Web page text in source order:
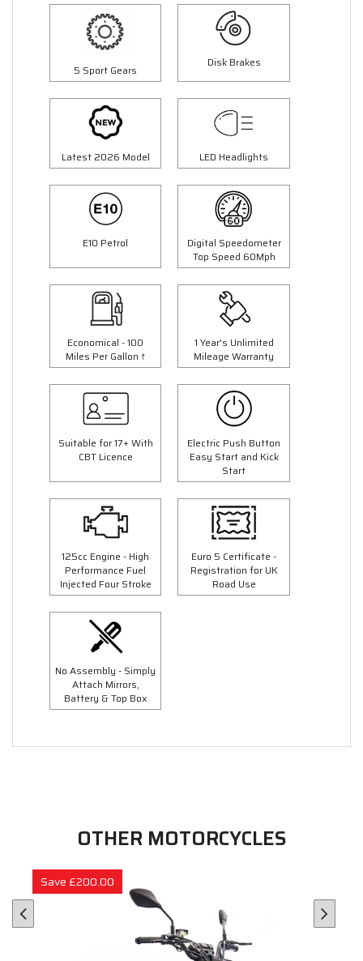
5 Sport Gears
Disk Brakes
Latest 2026 Model LED Headlights
E10 Petrol
Digital Speedometer
Top Speed 60Mph
Economical - 100
Miles Per Gallon †
1 Year's Unlimited
Mileage Warranty
Suitable for 17+ With
CBT Licence
Electric Push Button
Easy Start and Kick
Start
125cc Engine - High
Performance Fuel
Injected Four Stroke
Euro 5 Certificate -
Registration for UK
Road Use
No Assembly - Simply
Attach Mirrors,
Battery & Top Box
OTHER MOTORCYCLES
Save £200.00